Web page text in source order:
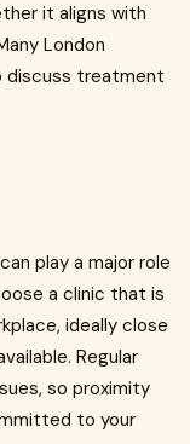
it aligns with
London
discuss treatment
play a major role
a clinic that is
ideally close
Regular
so proximity
to your